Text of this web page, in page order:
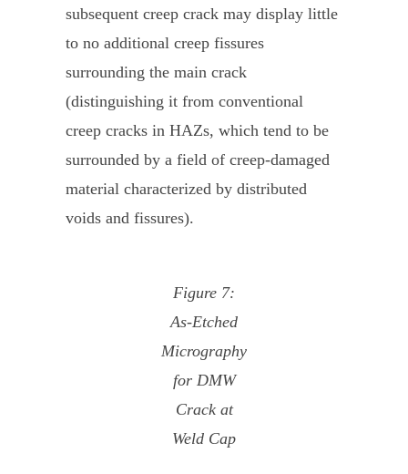
subsequent creep crack may display little
to no additional creep fissures
surrounding the main crack
(distinguishing it from conventional
creep cracks in HAZs, which tend to be
surrounded by a field of creep-damaged
material characterized by distributed
voids and fissures).
Figure 7:
As-Etched
Micrography
for DMW
Crack at
Weld Cap